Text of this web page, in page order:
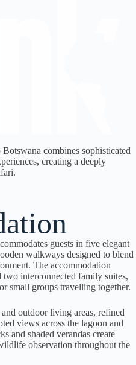
combines sophisticated
creating a deeply
guests in five elegant
walkways designed to blend
The accommodation
two interconnected family suites,
small groups travelling together.
outdoor living areas, refined
views across the lagoon and
and shaded verandas create
observation throughout the